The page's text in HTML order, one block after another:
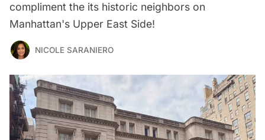
compliment the its historic neighbors on
Manhattan's Upper East Side!
NICOLE SARANIERO